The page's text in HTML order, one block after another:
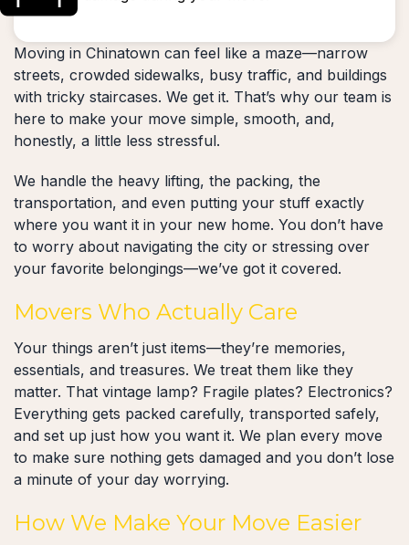
Moving in Chinatown can feel like a maze—narrow
streets, crowded sidewalks, busy traffic, and buildings
with tricky staircases. We get it. That’s why our team is
here to make your move simple, smooth, and,
honestly, a little less stressful.
We handle the heavy lifting, the packing, the
transportation, and even putting your stuff exactly
where you want it in your new home. You don’t have
to worry about navigating the city or stressing over
your favorite belongings—we’ve got it covered.
Movers Who Actually Care
Your things aren’t just items—they’re memories,
essentials, and treasures. We treat them like they
matter. That vintage lamp? Fragile plates? Electronics?
Everything gets packed carefully, transported safely,
and set up just how you want it. We plan every move
to make sure nothing gets damaged and you don’t lose
a minute of your day worrying.
How We Make Your Move Easier